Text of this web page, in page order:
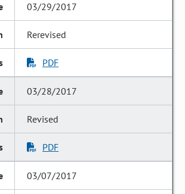
03/29/2017
Rerevised
PDF
03/28/2017
Revised
PDF
03/07/2017